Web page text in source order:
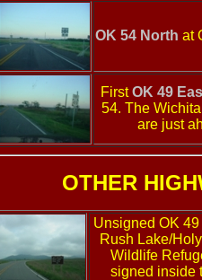
OK 54 North at
FirstOK 49
54. The
are just
OTHER
Unsigned OK 49
Rush Lake/
Wildlife
signed inside